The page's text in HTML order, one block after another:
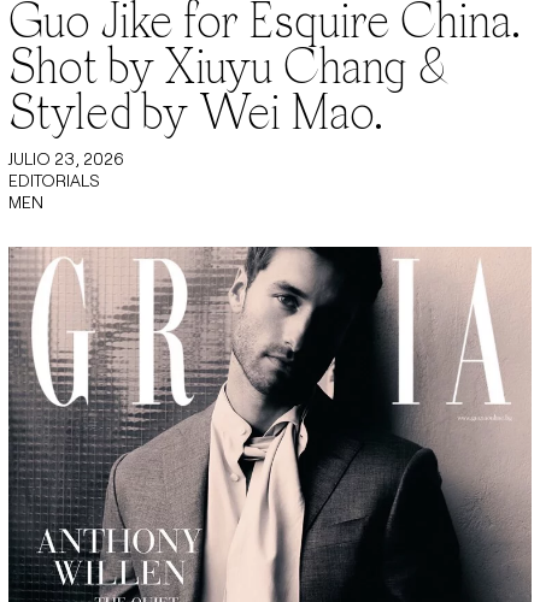
Guo Jike for Esquire China.
Shot by Xiuyu Chang &
Styled by Wei Mao.
JULIO 23, 2026
EDITORIALS
MEN